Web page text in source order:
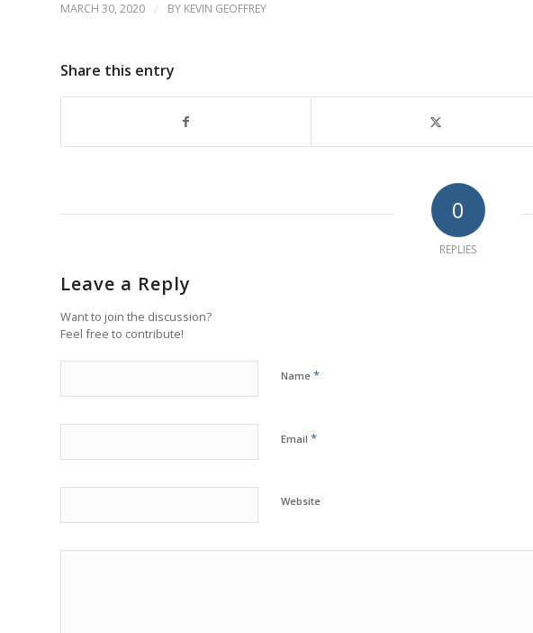
MARCH 30, 2020 / BY KEVIN GEOFFREY
Share this entry
0
REPLIES
Leave a Reply
Want to join the discussion?
Feel free to contribute!
Name *
Email *
Website